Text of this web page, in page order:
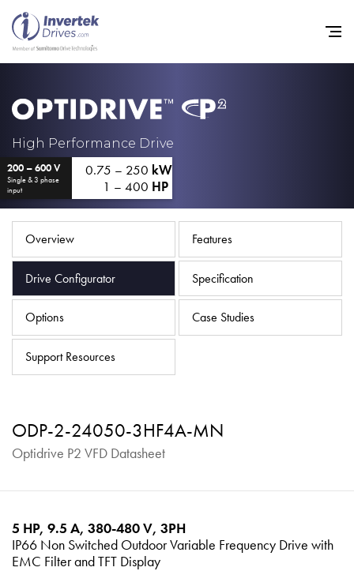
High Performance Drive
200 – 600 V
Single & 3 phase
input
0.75 – 250 kW
1 – 400 HP
Overview Features
Drive Configurator Specification
Options Case Studies
Support Resources
ODP-2-24050-3HF4A-MN
Optidrive P2 VFD Datasheet
5 HP, 9.5 A, 380-480 V, 3PH
IP66 Non Switched Outdoor Variable Frequency Drive with
EMC Filter and TFT Display
Industries
Support
Sustainability
News
Careers
Privacy Policy
iSource Sign in